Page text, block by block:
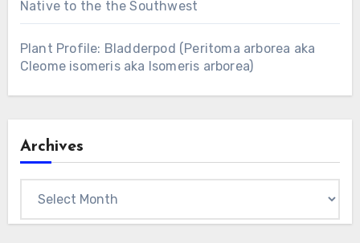
Native to the the Southwest
Plant Profile: Bladderpod (Peritoma arborea aka
Cleome isomeris aka Isomeris arborea)
Archives